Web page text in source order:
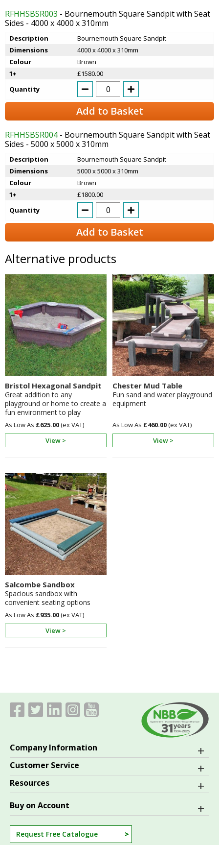
RFHHSBSR003 - Bournemouth Square Sandpit with Seat
Sides - 4000 x 4000 x 310mm
Description
Bournemouth Square Sandpit
Dimensions
4000 x 4000 x 310mm
Colour
Brown
1+
£1580.00
Quantity
Add to Basket
RFHHSBSR004- Bournemouth Square Sandpit with Seat
Sides - 5000 x 5000 x 310mm
Description
Bournemouth Square Sandpit
Dimensions
5000 x 5000 x 310mm
Colour
Brown
1+
£1800.00
Quantity
Add to Basket
Alternative products
Bristol Hexagonal Sandpit
Great addition to any
playground or home to create a
fun environment to play
£625.00
View >
Chester Mud Table
Fun sand and water playground
equipment
£460.00
View >
Salcombe Sandbox
Spacious sandbox with
convenient seating options
£935.00
View >
Company Information
Customer Service
Resources
Buy on Account
Request Free Catalogue